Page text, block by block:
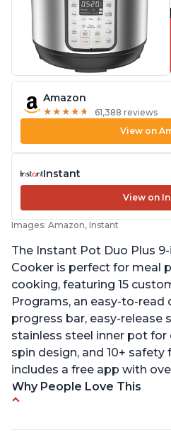
Amazon
★ ★ ★ ★ ★
★ ★ ★ ★ ★ 61,388 reviews
View on
Instant
View on
Images: Amazon, Instant
The Instant Pot Duo Plus
Cooker is perfect for meal
cooking, featuring 15
Programs, an easy-to-
progress bar, easy-release
stainless steel inner pot
spin design, and 10+ safety
includes a free app with
Why People Love This
multiple things at once